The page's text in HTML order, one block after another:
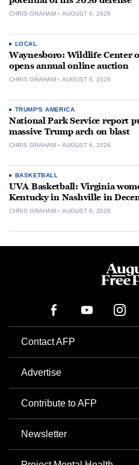
CHRIS GRAHAM AUGUST 6, 2026
LOCAL
Waynesboro: Wildlife Center
opens annual online auction
CHRIS GRAHAM AUGUST 6, 2026
TRUMP'S AMERICA
National Park Service report
massive Trump arch on blast
CHRIS GRAHAM AUGUST 6, 2026
BASKETBALL
UVA Basketball: Virginia
Kentucky in Nashville in
CHRIS GRAHAM AUGUST 6, 2026
Contact AFP
Advertise
Contribute to AFP
Newsletter